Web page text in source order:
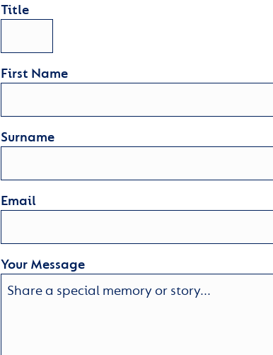
Title
First Name
Surname
Email
Your Message